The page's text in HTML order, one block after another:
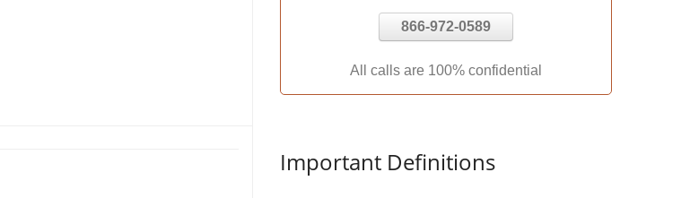
866-972-0589
All calls are 100% confidential
Important Definitions